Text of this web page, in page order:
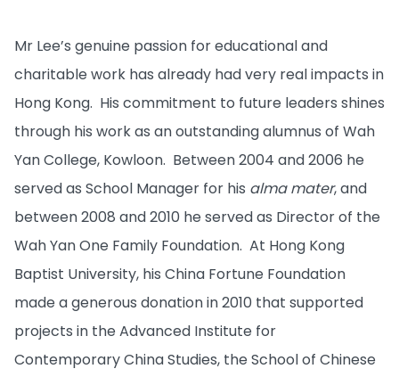
Mr Lee’s genuine passion for educational and
charitable work has already had very real impacts in
Hong Kong. His commitment to future leaders shines
through his work as an outstanding alumnus of Wah
Yan College, Kowloon. Between 2004 and 2006 he
served as School Manager for his alma mater, and
between 2008 and 2010 he served as Director of the
Wah Yan One Family Foundation. At Hong Kong
Baptist University, his China Fortune Foundation
made a generous donation in 2010 that supported
projects in the Advanced Institute for
Contemporary China Studies, the School of Chinese